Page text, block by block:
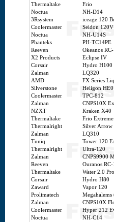
Thermaltake
Frio
Noctua
NH-D14
3Rsystem
iceage 120
Coolermaster
Seidon 120V
Noctua
NH-U14S
Phanteks
PH-TC14PE
Reeven
Okeanos
X2 Products
Eclipse IV
Corsair
Hydro H100
Zalman
LQ320
AMD
FX Series
Silverstone
Heligon
Coolermaster
TPC-812
Zalman
CNPS10X
NZXT
Kraken X40
Thermaltake
Frio Extreme
Thermalright
Silver Arrow
Zalman
LQ310
Tuniq
Tower 120
Thermalright
Ultra-120
Zalman
CNPS9900
Reeven
Ouranos RC-
Thermaltake
Water 2.0 Pro
Corsair
Hydro H80
Zaward
Vapor 120
Prolimatech
Megahalems
Zalman
CNPS10X
Coolermaster
Hyper 212
Noctua
NH-C14